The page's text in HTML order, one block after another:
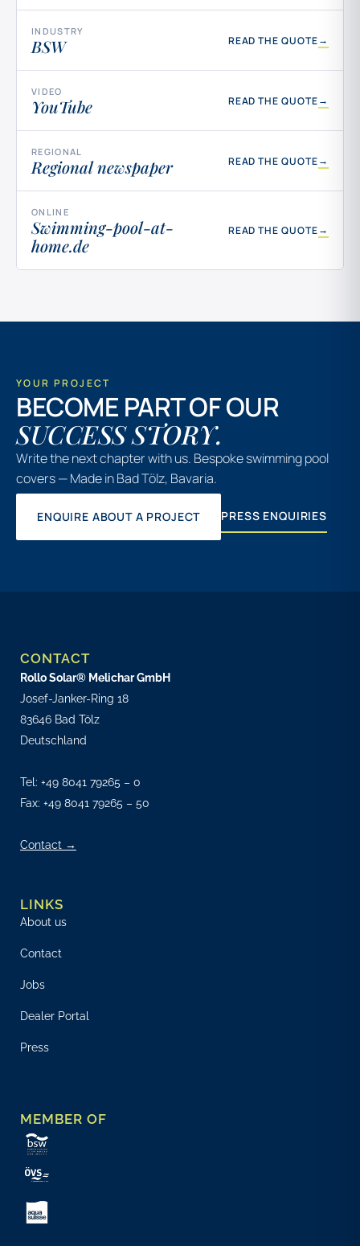
INDUSTRY
BSW READ THE QUOTE→
VIDEO
YouTube READ THE QUOTE→
REGIONAL
Regional newspaper READ THE QUOTE→
ONLINE
Swimming-pool-at-
home.de
READ THE QUOTE→
YOUR PROJECT
BECOME PART OF OUR
SUCCESS STORY.
Write the next chapter with us. Bespoke swimming pool
covers — Made in Bad Tölz, Bavaria.
ENQUIRE ABOUT A PROJECT PRESS ENQUIRIES
CONTACT
Rollo Solar® Melichar GmbH
Josef-Janker-Ring 18
83646 Bad Tölz
Deutschland
Tel: +49 8041 79265 – 0
Fax: +49 8041 79265 – 50
Contact →
LINKS
About us
Contact
Jobs
Dealer Portal
Press
MEMBER OF